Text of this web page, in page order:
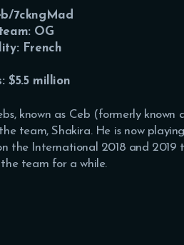
7ckngMad
OG
French
$5.5 million
known as Ceb (formerly known
team, Shakira. He is now
the International 2018 and
team for a while.